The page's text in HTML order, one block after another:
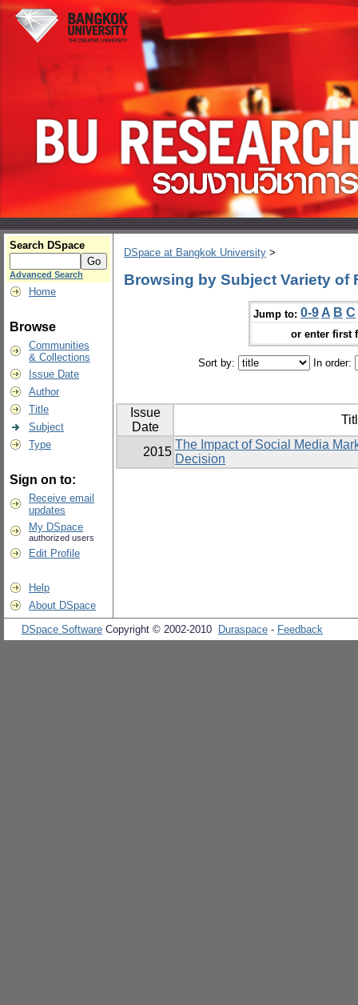
Search DSpace
Advanced Search
Home
Browse
Communities
& Collections
Issue Date
Author
Title
Subject
Type
Sign on to:
Receive email
updates
My DSpace
authorized users
Edit Profile
Help
About DSpace
DSpace at Bangkok University >
Browsing by Subject Variety of
Jump to: 0-9 A B C
or enter first
Sort by: In order:
Issue
Date
2015
The Impact of Social Media
Decision
DSpace Software Copyright © 2002-2010 Duraspace - Feedback